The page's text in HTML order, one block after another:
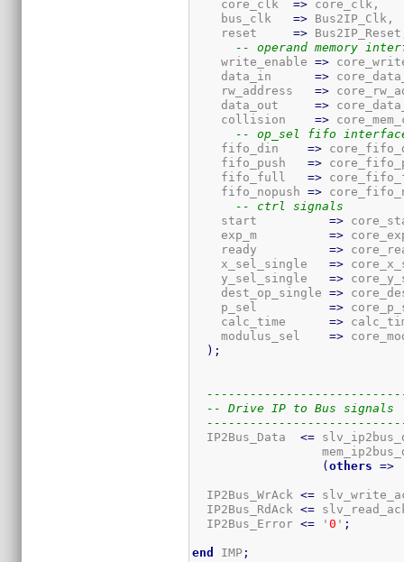
    core_clk
=> core_clk,
    bus_clk
=> Bus2IP_Clk,
    reset
=>
-- operand memory
    write_enable
=>
    data_in
=>
    rw_address
=>
    data_out
=>
    collision
=>
-- op_sel fifo
    fifo_din
=>
    fifo_push
=>
    fifo_full
=>
    fifo_nopush
=>
-- ctrl signals
    start
=>
    exp_m
=>
    ready
=>
    x_sel_single
=>
    y_sel_single
=>
    dest_op_single
=>
    p_sel
=>
    calc_time
=>
    modulus_sel
=>
) ;
-- Drive IP to Bus signals
  IP2Bus_Data
<=
(others =>
  IP2Bus_WrAck
<=
  IP2Bus_RdAck
<=
  IP2Bus_Error
<= '0 ' ;
end IMP ;